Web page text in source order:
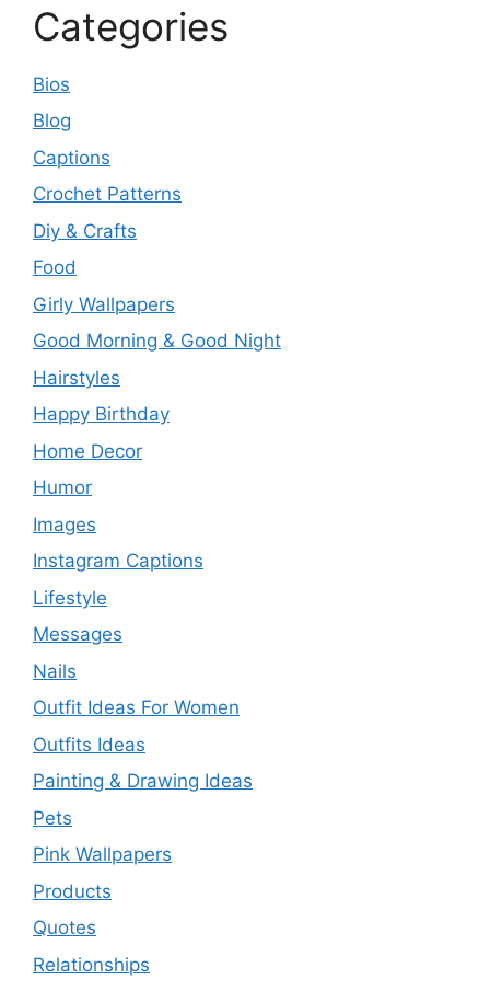
Categories
Bios
Blog
Captions
Crochet Patterns
Diy & Crafts
Food
Girly Wallpapers
Good Morning & Good Night
Hairstyles
Happy Birthday
Home Decor
Humor
Images
Instagram Captions
Lifestyle
Messages
Nails
Outfit Ideas For Women
Outfits Ideas
Painting & Drawing Ideas
Pets
Pink Wallpapers
Products
Quotes
Relationships